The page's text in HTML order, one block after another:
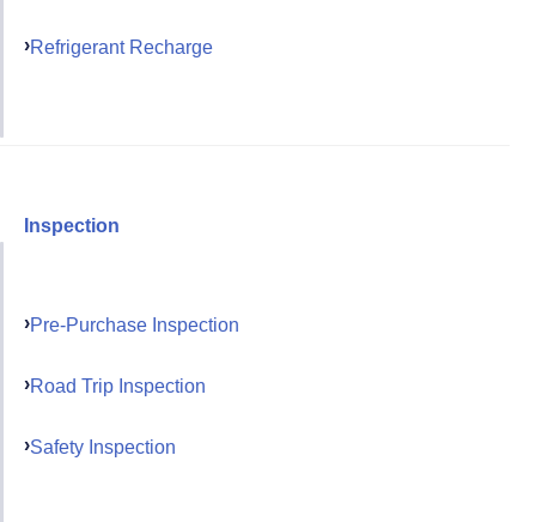
Refrigerant Recharge
Inspection
Pre-Purchase Inspection
Road Trip Inspection
Safety Inspection